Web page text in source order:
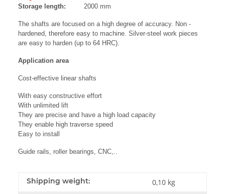
Storage length: 2000 mm
The shafts are focused on a high degree of accuracy. Non -
hardened, therefore easy to machine. Silver-steel work pieces
are easy to harden (up to 64 HRC).
Application area
Cost-effective linear shafts
With easy constructive effort
With unlimited lift
They are precise and have a high load capacity
They enable high traverse speed
Easy to install
Guide rails, roller bearings, CNC,..
Shipping weight: 0,10 kg